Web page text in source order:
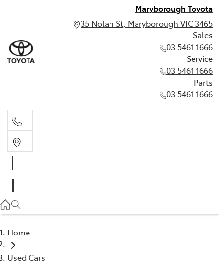
Maryborough Toyota
35 Nolan St, Maryborough VIC 3465
Sales
03 5461 1666
Service
03 5461 1666
Parts
03 5461 1666
03 5461 1666
Home
Used Cars